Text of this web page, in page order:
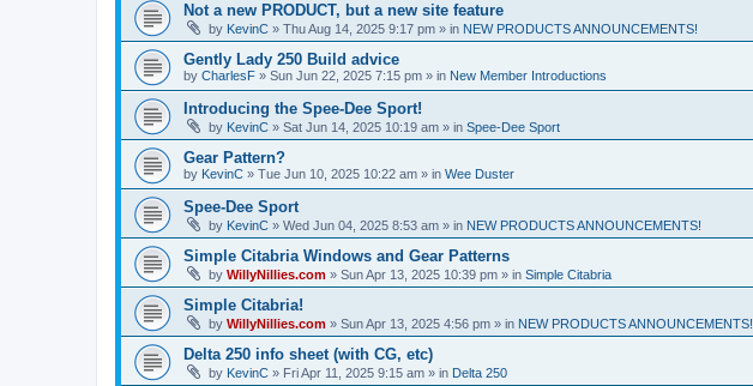
Not a new PRODUCT, but a new site feature
by KevinC » Thu Aug 14, 2025 9:17 pm » in NEW PRODUCTS ANNOUNCEMENTS!
Gently Lady 250 Build advice
by CharlesF » Sun Jun 22, 2025 7:15 pm » in New Member Introductions
Introducing the Spee-Dee Sport!
by KevinC » Sat Jun 14, 2025 10:19 am » in Spee-Dee Sport
Gear Pattern?
by KevinC » Tue Jun 10, 2025 10:22 am » in Wee Duster
Spee-Dee Sport
by KevinC » Wed Jun 04, 2025 8:53 am » in NEW PRODUCTS ANNOUNCEMENTS!
Simple Citabria Windows and Gear Patterns
by WillyNillies.com » Sun Apr 13, 2025 10:39 pm » in Simple Citabria
Simple Citabria!
by WillyNillies.com » Sun Apr 13, 2025 4:56 pm » in NEW PRODUCTS ANNOUNCEMENTS!
Delta 250 info sheet (with CG, etc)
by KevinC » Fri Apr 11, 2025 9:15 am » in Delta 250